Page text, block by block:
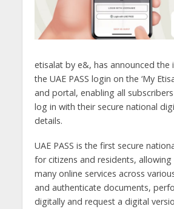
etisalat by e&, has announced
the UAE PASS login on the ‘My
and portal, enabling all
log in with their secure national
details.
UAE PASS is the first secure
for citizens and residents, allowing
many online services across
and authenticate documents,
digitally and request a digital